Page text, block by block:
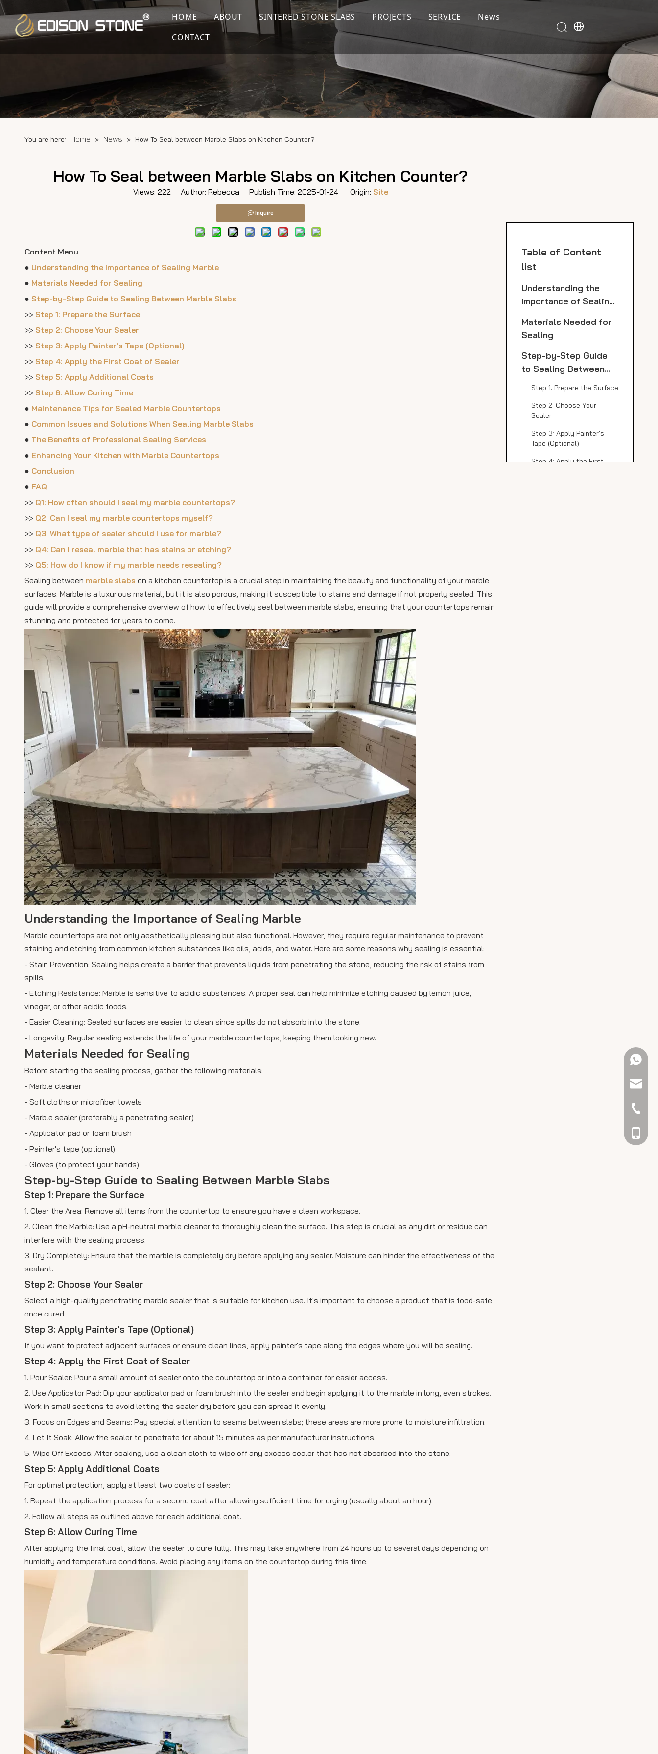
HOME ABOUT SINTERED STONE SLABS PROJECTS SERVICE
News
CONTACT
You are here: Home » News » How To Seal between Marble Slabs on Kitchen Counter?
How To Seal between Marble Slabs on Kitchen Counter?
Views: 222 Author: Rebecca Publish Time: 2025-01-24 Origin: Site
Inquire
Content Menu
● Understanding the Importance of Sealing Marble
● Materials Needed for Sealing
● Step-by-Step Guide to Sealing Between Marble Slabs
>> Step 1: Prepare the Surface
>> Step 2: Choose Your Sealer
>> Step 3: Apply Painter's Tape (Optional)
>> Step 4: Apply the First Coat of Sealer
>> Step 5: Apply Additional Coats
>> Step 6: Allow Curing Time
● Maintenance Tips for Sealed Marble Countertops
● Common Issues and Solutions When Sealing Marble Slabs
● The Benefits of Professional Sealing Services
● Enhancing Your Kitchen with Marble Countertops
● Conclusion
● FAQ
>> Q1: How often should I seal my marble countertops?
>> Q2: Can I seal my marble countertops myself?
>> Q3: What type of sealer should I use for marble?
>> Q4: Can I reseal marble that has stains or etching?
>> Q5: How do I know if my marble needs resealing?
Sealing between marble slabs on a kitchen countertop is a crucial step in maintaining the beauty and functionality of your marble
surfaces. Marble is a luxurious material, but it is also porous, making it susceptible to stains and damage if not properly sealed. This
guide will provide a comprehensive overview of how to effectively seal between marble slabs, ensuring that your countertops remain
stunning and protected for years to come.
Understanding the Importance of Sealing Marble
Marble countertops are not only aesthetically pleasing but also functional. However, they require regular maintenance to prevent
staining and etching from common kitchen substances like oils, acids, and water. Here are some reasons why sealing is essential:
- Stain Prevention: Sealing helps create a barrier that prevents liquids from penetrating the stone, reducing the risk of stains from
spills.
- Etching Resistance: Marble is sensitive to acidic substances. A proper seal can help minimize etching caused by lemon juice,
vinegar, or other acidic foods.
- Easier Cleaning: Sealed surfaces are easier to clean since spills do not absorb into the stone.
- Longevity: Regular sealing extends the life of your marble countertops, keeping them looking new.
Materials Needed for Sealing
Before starting the sealing process, gather the following materials:
- Marble cleaner
- Soft cloths or microfiber towels
- Marble sealer (preferably a penetrating sealer)
- Applicator pad or foam brush
- Painter's tape (optional)
- Gloves (to protect your hands)
Step-by-Step Guide to Sealing Between Marble Slabs
Step 1: Prepare the Surface
1. Clear the Area: Remove all items from the countertop to ensure you have a clean workspace.
2. Clean the Marble: Use a pH-neutral marble cleaner to thoroughly clean the surface. This step is crucial as any dirt or residue can
interfere with the sealing process.
3. Dry Completely: Ensure that the marble is completely dry before applying any sealer. Moisture can hinder the effectiveness of the
sealant.
Step 2: Choose Your Sealer
Select a high-quality penetrating marble sealer that is suitable for kitchen use. It's important to choose a product that is food-safe
once cured.
Step 3: Apply Painter's Tape (Optional)
If you want to protect adjacent surfaces or ensure clean lines, apply painter's tape along the edges where you will be sealing.
Step 4: Apply the First Coat of Sealer
1. Pour Sealer: Pour a small amount of sealer onto the countertop or into a container for easier access.
2. Use Applicator Pad: Dip your applicator pad or foam brush into the sealer and begin applying it to the marble in long, even strokes.
Work in small sections to avoid letting the sealer dry before you can spread it evenly.
3. Focus on Edges and Seams: Pay special attention to seams between slabs; these areas are more prone to moisture infiltration.
4. Let It Soak: Allow the sealer to penetrate for about 15 minutes as per manufacturer instructions.
5. Wipe Off Excess: After soaking, use a clean cloth to wipe off any excess sealer that has not absorbed into the stone.
Step 5: Apply Additional Coats
For optimal protection, apply at least two coats of sealer:
1. Repeat the application process for a second coat after allowing sufficient time for drying (usually about an hour).
2. Follow all steps as outlined above for each additional coat.
Step 6: Allow Curing Time
After applying the final coat, allow the sealer to cure fully. This may take anywhere from 24 hours up to several days depending on
humidity and temperature conditions. Avoid placing any items on the countertop during this time.
Table of Content
list
Understanding the
Importance of Sealing
Materials Needed for
Sealing
Step-by-Step Guide
to Sealing Between
Step 1: Prepare the Surface
Step 2: Choose Your
Sealer
Step 3: Apply Painter's
Tape (Optional)
Step 4: Apply the First
+61